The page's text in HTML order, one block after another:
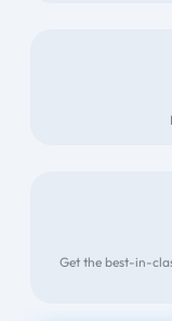
Get the best-in-